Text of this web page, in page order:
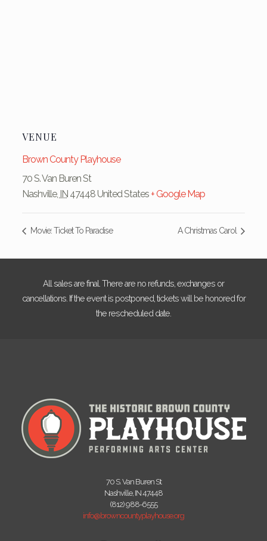
VENUE
Brown County Playhouse
70 S. Van Buren St
Nashville, IN 47448 United States+ Google Map
Movie: Ticket To Paradise A Christmas Carol
All sales are final. There are no refunds, exchanges or
cancellations. If the event is postponed, tickets will be honored for
the rescheduled date.
70 S. Van Buren St
Nashville, IN 47448
(812) 988-6555
info@browncountyplayhouse.org